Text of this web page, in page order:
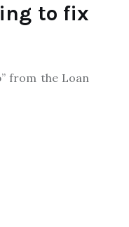
to fix
from the Loan